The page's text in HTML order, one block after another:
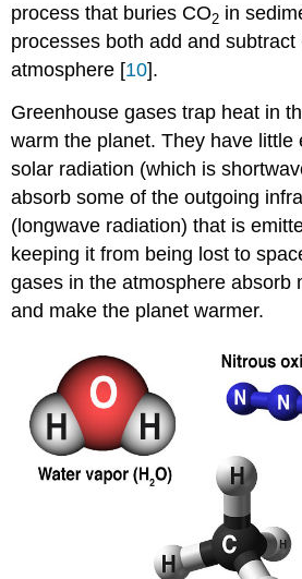
process that buries CO2 in
processes both add and subtract
atmosphere [10].
Greenhouse gases trap heat in
warm the planet. They have little
solar radiation (which is
absorb some of the outgoing
(longwave radiation) that is
keeping it from being lost to
gases in the atmosphere absorb
and make the planet warmer.